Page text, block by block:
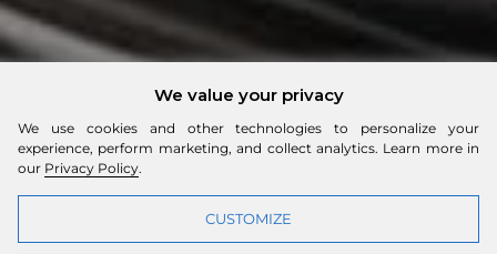
We value your privacy
We use cookies and other technologies to personalize your
experience, perform marketing, and collect analytics. Learn more in
our Privacy Policy.
CUSTOMIZE